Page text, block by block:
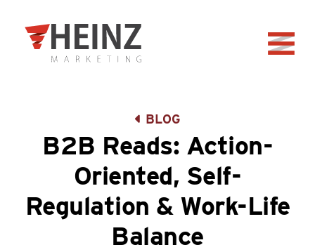
Back to home
BLOG
B2B Reads: Action-
Oriented, Self-
Regulation & Work-Life
Balance